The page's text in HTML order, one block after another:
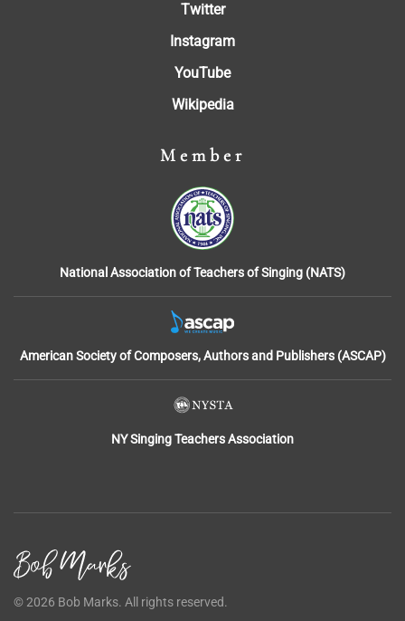
Twitter
Instagram
YouTube
Wikipedia
Member
National Association of Teachers of Singing (NATS)
American Society of Composers, Authors and Publishers (ASCAP)
NY Singing Teachers Association
©2026 Bob Marks. All rights reserved.